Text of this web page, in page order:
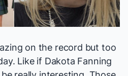
on the record but too
Like if Dakota Fanning